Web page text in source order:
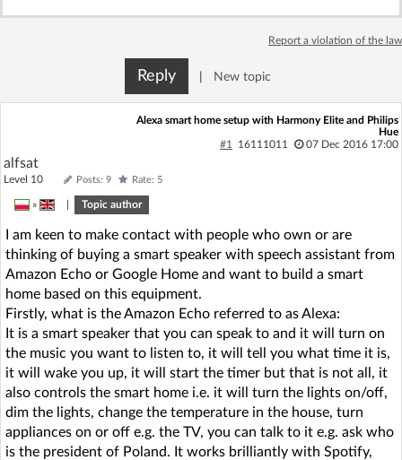
Report a violation of the law
Reply New topic
Alexa smart home setup with Harmony Elite and Philips
Hue
#1
16111011 07 Dec 2016 17:00
alfsat
Level 10 Posts: 9 Rate: 5
» Topic author
I am keen to make contact with people who own or are
thinking of buying a smart speaker with speech assistant from
Amazon Echo or Google Home and want to build a smart
home based on this equipment.
Firstly, what is the Amazon Echo referred to as Alexa:
It is a smart speaker that you can speak to and it will turn on
the music you want to listen to, it will tell you what time it is,
it will wake you up, it will start the timer but that is not all, it
also controls the smart home i.e. it will turn the lights on/off,
dim the lights, change the temperature in the house, turn
appliances on or off e.g. the TV, you can talk to it e.g. ask who
is the president of Poland. It works brilliantly with Spotify,